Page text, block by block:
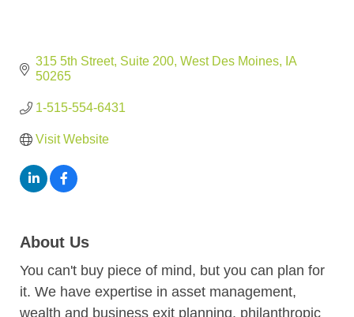
315 5th Street Suite 200 West Des Moines
IA
50265
1-515-554-6431
Visit Website
About Us
You can't buy piece of mind, but you can plan for
it. We have expertise in asset management,
wealth and business exit planning, philanthropic